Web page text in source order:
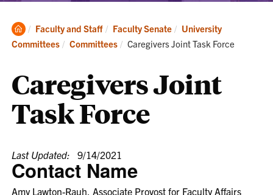
Clemson
Home
Faculty and Staff Faculty Senate
University
Committees
Committees Current:
Caregivers Joint Task Force
Caregivers Joint
Task Force
Last Updated: 9/14/2021
Contact Name
Amy Lawton-Rauh, Associate Provost for Faculty Affairs